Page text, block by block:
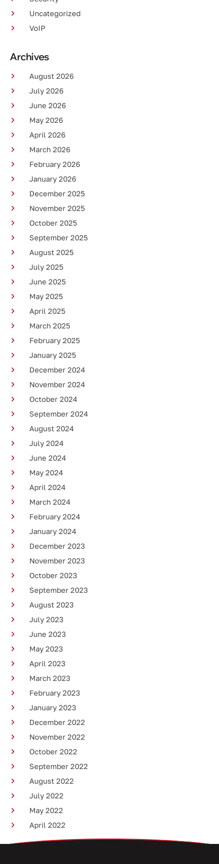
Uncategorized
VoIP
Archives
August 2026
July 2026
June 2026
May 2026
April 2026
March 2026
February 2026
January 2026
December 2025
November 2025
October 2025
September 2025
August 2025
July 2025
June 2025
May 2025
April 2025
March 2025
February 2025
January 2025
December 2024
November 2024
October 2024
September 2024
August 2024
July 2024
June 2024
May 2024
April 2024
March 2024
February 2024
January 2024
December 2023
November 2023
October 2023
September 2023
August 2023
July 2023
June 2023
May 2023
April 2023
March 2023
February 2023
January 2023
December 2022
November 2022
October 2022
September 2022
August 2022
July 2022
May 2022
April 2022